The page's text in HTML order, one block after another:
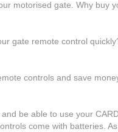
motorised gate. Why buy
gate remote control
controls and save
be able to use your
come with batteries.